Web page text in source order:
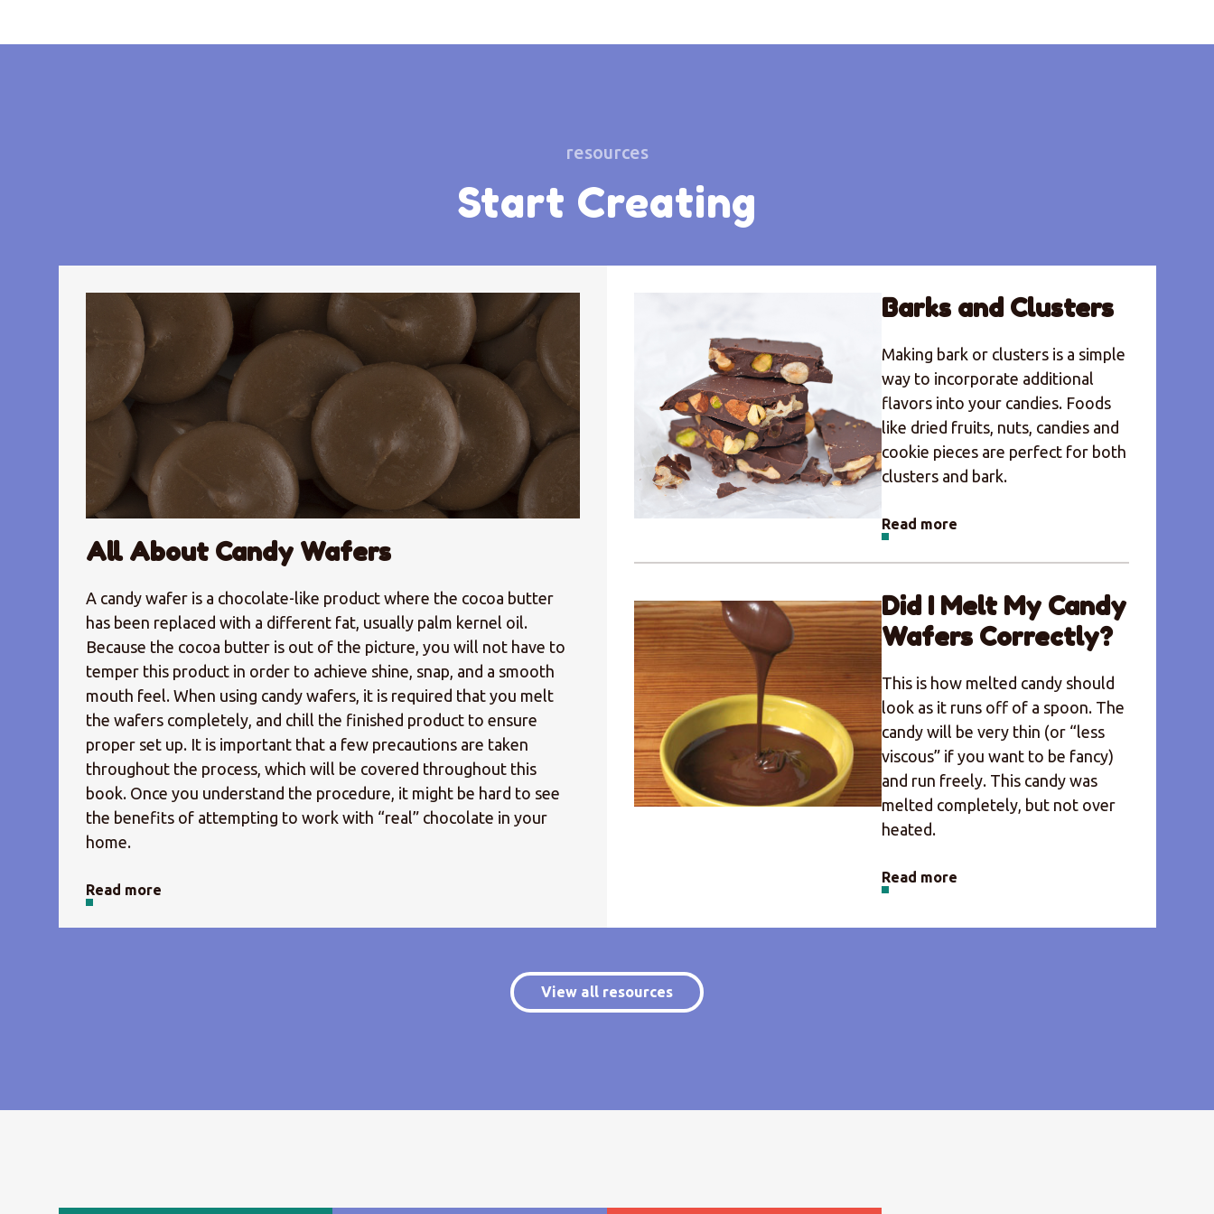
resources
Start Creating
All About Candy Wafers
A candy wafer is a chocolate-like product where the cocoa butter
has been replaced with a different fat, usually palm kernel oil.
Because the cocoa butter is out of the picture, you will not have to
temper this product in order to achieve shine, snap, and a smooth
mouth feel. When using candy wafers, it is required that you melt
the wafers completely, and chill the finished product to ensure
proper set up. It is important that a few precautions are taken
throughout the process, which will be covered throughout this
book. Once you understand the procedure, it might be hard to see
the benefits of attempting to work with “real” chocolate in your
home.
Read more
Barks and Clusters
Making bark or clusters is a simple
way to incorporate additional
flavors into your candies. Foods
like dried fruits, nuts, candies and
cookie pieces are perfect for both
clusters and bark.
Read more
Did I Melt My Candy
Wafers Correctly?
This is how melted candy should
look as it runs off of a spoon. The
candy will be very thin (or “less
viscous” if you want to be fancy)
and run freely. This candy was
melted completely, but not over
heated.
Read more
View all resources